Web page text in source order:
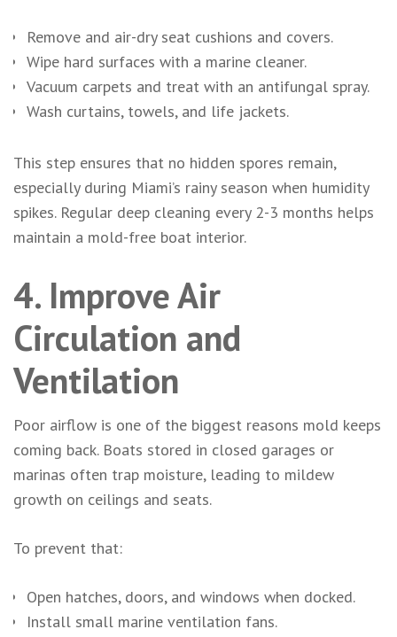
Remove and air-dry seat cushions and covers.
Wipe hard surfaces with a marine cleaner.
Vacuum carpets and treat with an antifungal spray.
Wash curtains, towels, and life jackets.
This step ensures that no hidden spores remain,
especially during Miami’s rainy season when humidity
spikes. Regular deep cleaning every 2-3 months helps
maintain a mold-free boat interior.
4. Improve Air
Circulation and
Ventilation
Poor airflow is one of the biggest reasons mold keeps
coming back. Boats stored in closed garages or
marinas often trap moisture, leading to mildew
growth on ceilings and seats.
To prevent that:
Open hatches, doors, and windows when docked.
Install small marine ventilation fans.